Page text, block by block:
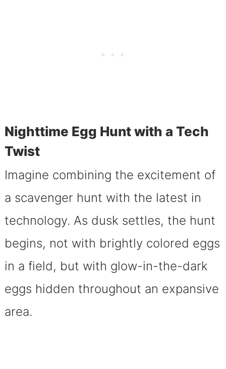
Nighttime Egg Hunt with a Tech
Twist
Imagine combining the excitement of
a scavenger hunt with the latest in
technology. As dusk settles, the hunt
begins, not with brightly colored eggs
in a field, but with glow-in-the-dark
eggs hidden throughout an expansive
area.